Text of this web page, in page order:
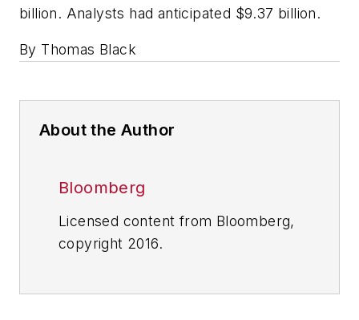
billion. Analysts had anticipated $9.37 billion.
By Thomas Black
About the Author
Bloomberg
Licensed content from Bloomberg,
copyright 2016.